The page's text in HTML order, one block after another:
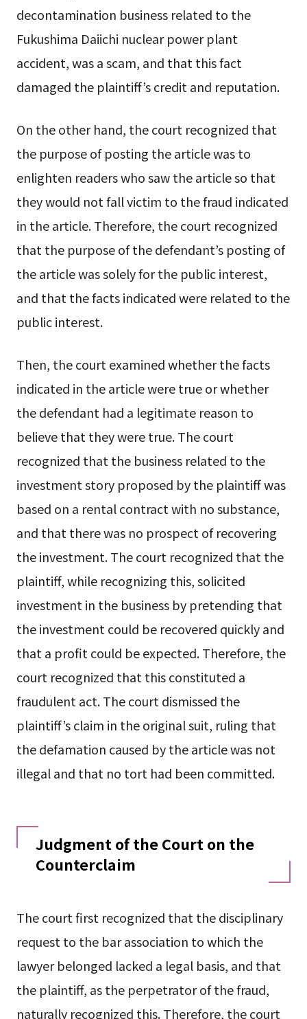
decontamination business related to the
Fukushima Daiichi nuclear power plant
accident, was a scam, and that this fact
damaged the plaintiff’s credit and reputation.
On the other hand, the court recognized that
the purpose of posting the article was to
enlighten readers who saw the article so that
they would not fall victim to the fraud indicated
in the article. Therefore, the court recognized
that the purpose of the defendant’s posting of
the article was solely for the public interest,
and that the facts indicated were related to the
public interest.
Then, the court examined whether the facts
indicated in the article were true or whether
the defendant had a legitimate reason to
believe that they were true. The court
recognized that the business related to the
investment story proposed by the plaintiff was
based on a rental contract with no substance,
and that there was no prospect of recovering
the investment. The court recognized that the
plaintiff, while recognizing this, solicited
investment in the business by pretending that
the investment could be recovered quickly and
that a profit could be expected. Therefore, the
court recognized that this constituted a
fraudulent act. The court dismissed the
plaintiff’s claim in the original suit, ruling that
the defamation caused by the article was not
illegal and that no tort had been committed.
Judgment of the Court on the
Counterclaim
The court first recognized that the disciplinary
request to the bar association to which the
lawyer belonged lacked a legal basis, and that
the plaintiff, as the perpetrator of the fraud,
naturally recognized this. Therefore, the court